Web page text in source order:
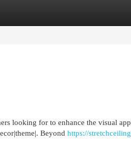
looking for to enhance the visual
Beyond https://